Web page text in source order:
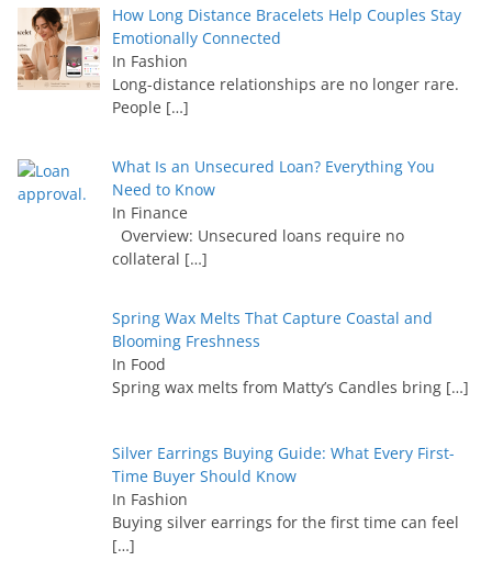
How Long Distance Bracelets Help Couples Stay
Emotionally Connected
In Fashion
Long-distance relationships are no longer rare.
People […]
What Is an Unsecured Loan? Everything You
Need to Know
In Finance
Overview: Unsecured loans require no
collateral […]
Spring Wax Melts That Capture Coastal and
Blooming Freshness
In Food
Spring wax melts from Matty’s Candles bring […]
Silver Earrings Buying Guide: What Every First-
Time Buyer Should Know
In Fashion
Buying silver earrings for the first time can feel
[…]